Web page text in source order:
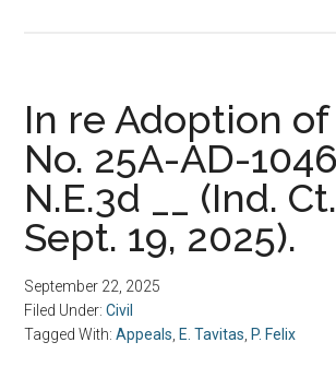
In re Adoption of
No. 25A-AD-1046,
N.E.3d __ (Ind.
Sept. 19, 2025).
September 22, 2025
Filed Under:Civil
Tagged With:Appeals E. Tavitas P. Felix